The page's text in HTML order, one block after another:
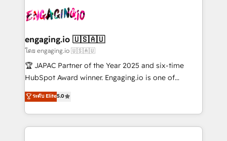
B2B. ✅ Crece con orden. Crece con Grows.
operacional de receita conectando equipes
Também somos distribuidores oficiais da HubSpot
e de mais de 150 softwares globais permitindo
contratar e pagar a HubSpot em reais com nota
fiscal no Brasil e gerar economia de até 50% na
Oferecemos ainda agentes de IA especializados em
HubSpot que automatizam tarefas executam rotinas
engaging.io 🇺🇸🇦🇺
โดย engaging.io 🇺🇸🇦🇺
🏆 JAPAC Partner of the Year 2025 and six-time
HubSpot Award winner. Engaging.io is one of
HubSpot’s most experienced Agency Partners
globally, delivering complex HubSpot
implementations for 16+ years. With 700+ projects
completed across APAC and North America, we help
ระดับ Elite5.0